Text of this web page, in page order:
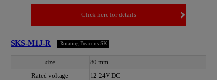
Click here for details
SKS-M1J-R Rotating Beacons SK
size
80 mm
Rated voltage
12-24V DC